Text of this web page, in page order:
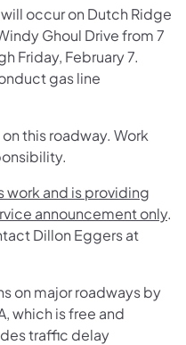
occur on Dutch Ridge
Ghoul Drive from 7
Friday, February 7.
gas line
this roadway. Work
work and is providing
announcement only.
Dillon Eggers at
on major roadways by
which is free and
traffic delay